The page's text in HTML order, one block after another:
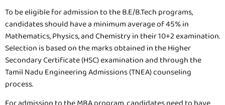
To be eligible for admission to the B.E/B.Tech programs,
candidates should have a minimum average of 45% in
Mathematics, Physics, and Chemistry in their 10+2 examination.
Selection is based on the marks obtained in the Higher
Secondary Certificate (HSC) examination and through the
Tamil Nadu Engineering Admissions (TNEA) counseling
process.